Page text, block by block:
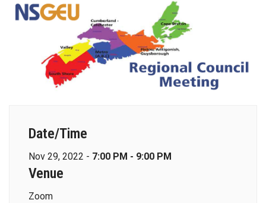
Date/Time
Nov 29, 2022 - 7:00 PM - 9:00 PM
Venue
Zoom